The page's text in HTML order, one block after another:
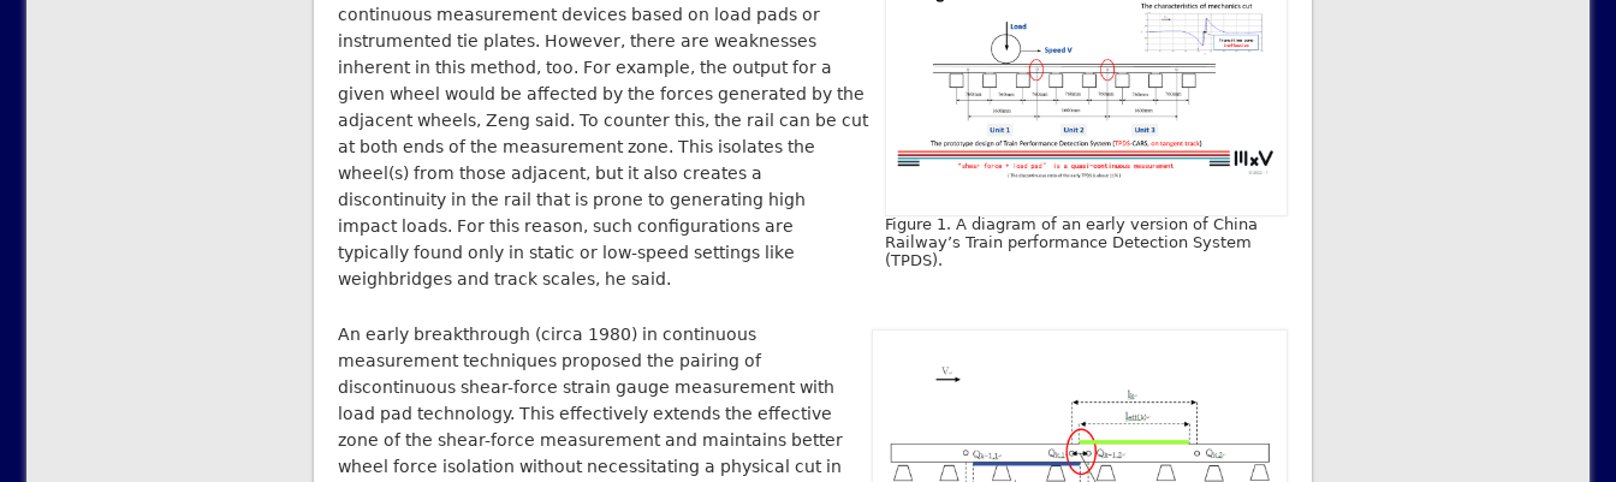
Figure 1. A diagram of an early version of China
Railway’s Train performance Detection System
(TPDS).
continuous measurement devices based on load pads or
instrumented tie plates. However, there are weaknesses
inherent in this method, too. For example, the output for a
given wheel would be affected by the forces generated by the
adjacent wheels, Zeng said. To counter this, the rail can be cut
at both ends of the measurement zone. This isolates the
wheel(s) from those adjacent, but it also creates a
discontinuity in the rail that is prone to generating high
impact loads. For this reason, such configurations are
typically found only in static or low-speed settings like
weighbridges and track scales, he said.
An early breakthrough (circa 1980) in continuous
measurement techniques proposed the pairing of
discontinuous shear-force strain gauge measurement with
load pad technology. This effectively extends the effective
zone of the shear-force measurement and maintains better
wheel force isolation without necessitating a physical cut in